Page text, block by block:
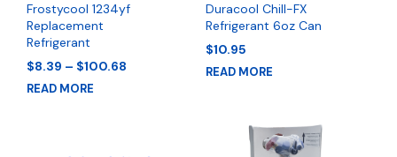
Frostycool 1234yf
Replacement
Refrigerant
$8.39 – $100.68
READ MORE
Duracool Chill-FX
Refrigerant 6oz Can
$10.95
READ MORE